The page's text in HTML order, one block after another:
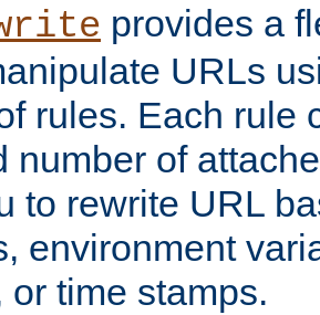
provides a
URLs
rules. Each rule
number of
to rewrite URL
environment
or time stamps.